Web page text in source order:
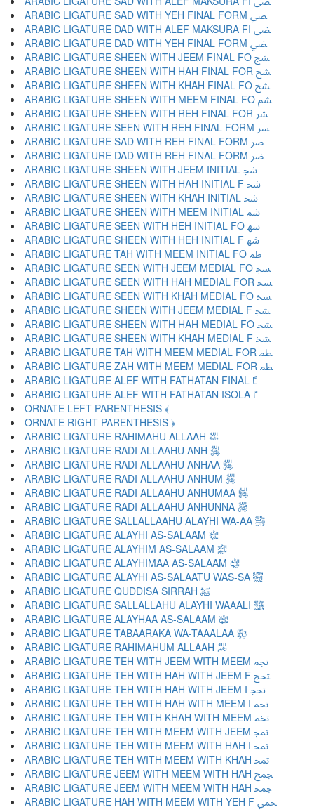
ARABIC LIGATURE SAD WITH YEH FINAL FORM ﴢ
ARABIC LIGATURE DAD WITH ALEF MAKSURA FI ﴣ
ARABIC LIGATURE DAD WITH YEH FINAL FORM ﴤ
ARABIC LIGATURE SHEEN WITH JEEM FINAL FO ﴥ
ARABIC LIGATURE SHEEN WITH HAH FINAL FOR ﴦ
ARABIC LIGATURE SHEEN WITH KHAH FINAL FO ﴧ
ARABIC LIGATURE SHEEN WITH MEEM FINAL FO ﴨ
ARABIC LIGATURE SHEEN WITH REH FINAL FOR ﴩ
ARABIC LIGATURE SEEN WITH REH FINAL FORM ﴪ
ARABIC LIGATURE SAD WITH REH FINAL FORM ﴫ
ARABIC LIGATURE DAD WITH REH FINAL FORM ﴬ
ARABIC LIGATURE SHEEN WITH JEEM INITIAL ﴭ
ARABIC LIGATURE SHEEN WITH HAH INITIAL F ﴮ
ARABIC LIGATURE SHEEN WITH KHAH INITIAL ﴯ
ARABIC LIGATURE SHEEN WITH MEEM INITIAL ﴰ
ARABIC LIGATURE SEEN WITH HEH INITIAL FO ﴱ
ARABIC LIGATURE SHEEN WITH HEH INITIAL F ﴲ
ARABIC LIGATURE TAH WITH MEEM INITIAL FO ﴳ
ARABIC LIGATURE SEEN WITH JEEM MEDIAL FO ﴴ
ARABIC LIGATURE SEEN WITH HAH MEDIAL FOR ﴵ
ARABIC LIGATURE SEEN WITH KHAH MEDIAL FO ﴶ
ARABIC LIGATURE SHEEN WITH JEEM MEDIAL F ﴷ
ARABIC LIGATURE SHEEN WITH HAH MEDIAL FO ﴸ
ARABIC LIGATURE SHEEN WITH KHAH MEDIAL F ﴹ
ARABIC LIGATURE TAH WITH MEEM MEDIAL FOR ﴺ
ARABIC LIGATURE ZAH WITH MEEM MEDIAL FOR ﴻ
ARABIC LIGATURE ALEF WITH FATHATAN FINAL ﴼ
ARABIC LIGATURE ALEF WITH FATHATAN ISOLA ﴽ
ORNATE LEFT PARENTHESIS ﴾
ORNATE RIGHT PARENTHESIS ﴿
ARABIC LIGATURE RAHIMAHU ALLAAH ﵀
ARABIC LIGATURE RADI ALLAAHU ANH ﵁
ARABIC LIGATURE RADI ALLAAHU ANHAA ﵂
ARABIC LIGATURE RADI ALLAAHU ANHUM ﵃
ARABIC LIGATURE RADI ALLAAHU ANHUMAA ﵄
ARABIC LIGATURE RADI ALLAAHU ANHUNNA ﵅
ARABIC LIGATURE SALLALLAAHU ALAYHI WA-AA ﵆
ARABIC LIGATURE ALAYHI AS-SALAAM ﵇
ARABIC LIGATURE ALAYHIM AS-SALAAM ﵈
ARABIC LIGATURE ALAYHIMAA AS-SALAAM ﵉
ARABIC LIGATURE ALAYHI AS-SALAATU WAS-SA ﵊
ARABIC LIGATURE QUDDISA SIRRAH ﵋
ARABIC LIGATURE SALLALLAHU ALAYHI WAAALI ﵌
ARABIC LIGATURE ALAYHAA AS-SALAAM ﵍
ARABIC LIGATURE TABAARAKA WA-TAAALAA ﵎
ARABIC LIGATURE RAHIMAHUM ALLAAH ﵏
ARABIC LIGATURE TEH WITH JEEM WITH MEEM ﵐ
ARABIC LIGATURE TEH WITH HAH WITH JEEM F ﵑ
ARABIC LIGATURE TEH WITH HAH WITH JEEM I ﵒ
ARABIC LIGATURE TEH WITH HAH WITH MEEM I ﵓ
ARABIC LIGATURE TEH WITH KHAH WITH MEEM ﵔ
ARABIC LIGATURE TEH WITH MEEM WITH JEEM ﵕ
ARABIC LIGATURE TEH WITH MEEM WITH HAH I ﵖ
ARABIC LIGATURE TEH WITH MEEM WITH KHAH ﵗ
ARABIC LIGATURE JEEM WITH MEEM WITH HAH ﵘ
ARABIC LIGATURE JEEM WITH MEEM WITH HAH ﵙ
ARABIC LIGATURE HAH WITH MEEM WITH YEH F ﵚ